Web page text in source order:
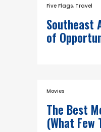
Five Flags, Travel
Southeast
of
Movies
The Best
(What Few